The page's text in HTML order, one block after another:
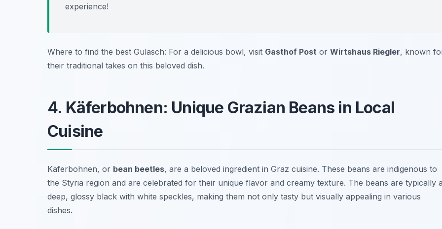
experience!
Where to find the best Gulasch: For a delicious bowl, visit Gasthof Post or Wirtshaus Riegler, known
their traditional takes on this beloved dish.
4. Käferbohnen: Unique Grazian Beans in Local
Cuisine
Käferbohnen, or bean beetles, are a beloved ingredient in Graz cuisine. These beans are indigenous to
the Styria region and are celebrated for their unique flavor and creamy texture. The beans are typically
deep, glossy black with white speckles, making them not only tasty but visually appealing in various
dishes.